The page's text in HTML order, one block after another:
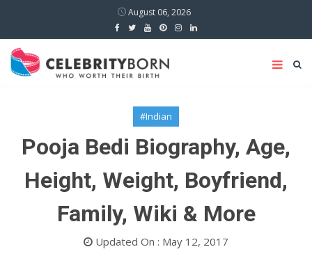
August 06, 2026
#Indian
Pooja Bedi Biography, Age,
Height, Weight, Boyfriend,
Family, Wiki & More
Updated On : May 12, 2017